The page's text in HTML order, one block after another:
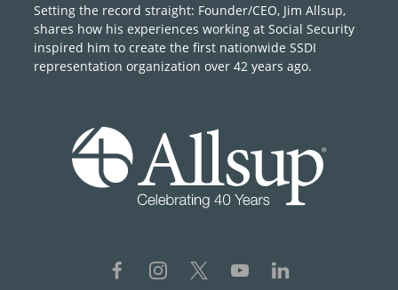
Setting the record straight: Founder/CEO, Jim Allsup,
shares how his experiences working at Social Security
inspired him to create the first nationwide SSDI
representation organization over 42 years ago.